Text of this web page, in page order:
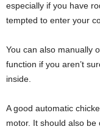
especially if you have
tempted to enter your
You can also manually
function if you aren’t
inside.
A good automatic
motor. It should also